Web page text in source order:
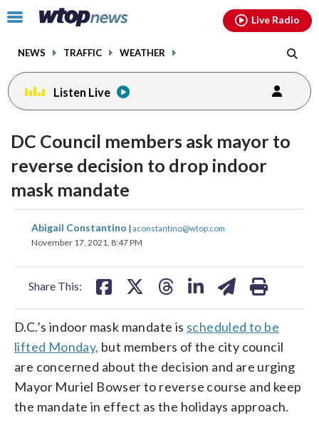
Click
toggle
menu.
NEWS TRAFFIC WEATHER
Live Radio
Listen Live
DC Council members ask mayor to
reverse decision to drop indoor
mask mandate
Abigail Constantino | aconstantino@wtop.com
November 17, 2021, 8:47 PM
Share This:
share
on
share
on
shareshare
D.C.’s indoor mask mandate is scheduled to be
lifted Monday, but members of the city council
are concerned about the decision and are urging
Mayor Muriel Bowser to reverse course and keep
the mandate in effect as the holidays approach.
facebookinstagram youtubethreads